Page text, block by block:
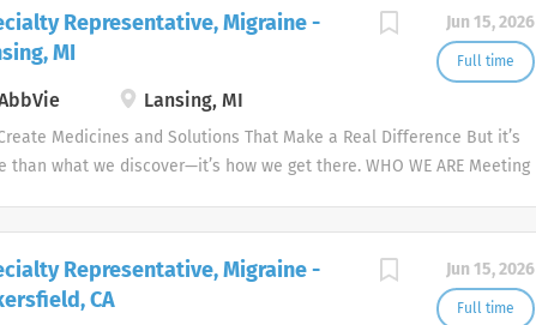
organizing, tracking and distributing FDA regulated sample
to health care professionals. You will maintain a current and
level of knowledge on the product line to be a reliable source
Representatives in the territory. Education: Bachelor’s Degree or
required Experience: Candidates should possess 2+ years'
in the pharmaceutical/medical sales industry. Ability to work
independently and in a team setting towards meeting established
Jun 15, 2026
Full time
Representative, Migraine -
MI
Lansing, MI
Medicines and Solutions That Make a Real Difference But it’s
than what we discover—it’s how we get there. WHO WE ARE Meeting
Jun 15, 2026
Full time
Representative, Migraine -
CA